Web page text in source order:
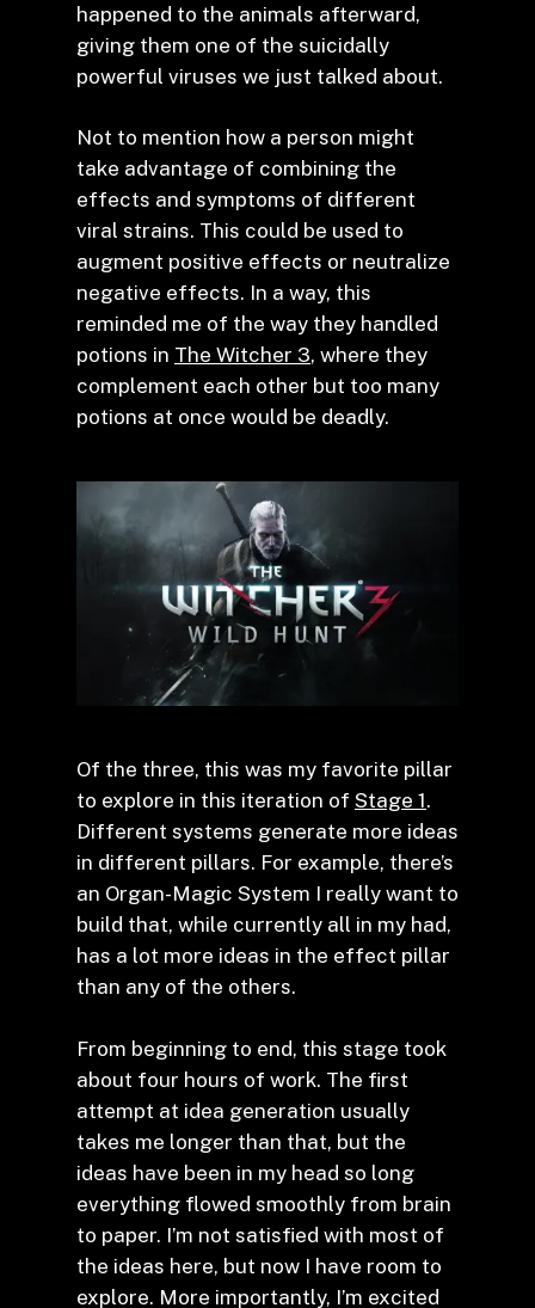
happened to the animals afterward,
giving them one of the suicidally
powerful viruses we just talked about.
Not to mention how a person might
take advantage of combining the
effects and symptoms of different
viral strains. This could be used to
augment positive effects or neutralize
negative effects. In a way, this
reminded me of the way they handled
potions in The Witcher 3, where they
complement each other but too many
potions at once would be deadly.
Of the three, this was my favorite pillar
to explore in this iteration of Stage 1.
Different systems generate more ideas
in different pillars. For example, there’s
an Organ-Magic System I really want to
build that, while currently all in my had,
has a lot more ideas in the effect pillar
than any of the others.
From beginning to end, this stage took
about four hours of work. The first
attempt at idea generation usually
takes me longer than that, but the
ideas have been in my head so long
everything flowed smoothly from brain
to paper. I’m not satisfied with most of
the ideas here, but now I have room to
explore. More importantly, I’m excited